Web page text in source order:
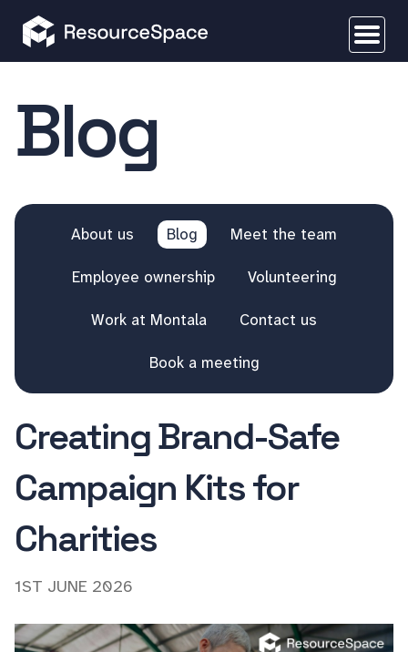
Blog
About us Blog Meet the team
Employee ownership Volunteering
Work at Montala Contact us
Book a meeting
Creating Brand-Safe
Campaign Kits for
Charities
1ST JUNE 2026